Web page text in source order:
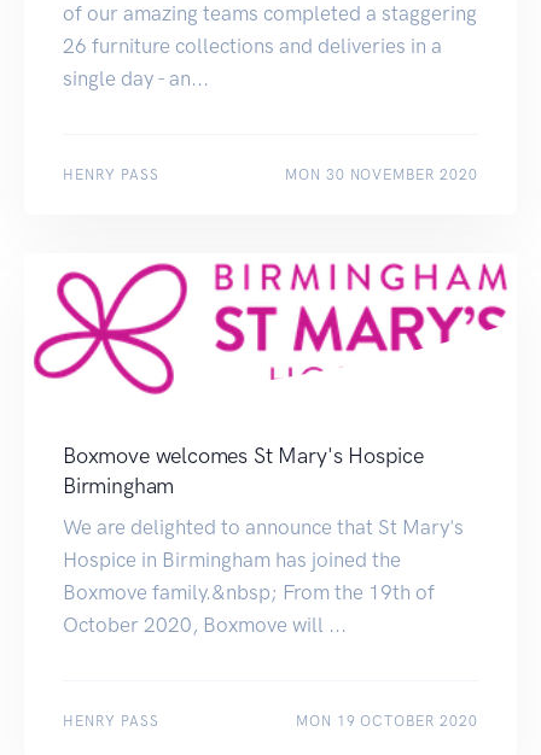
of our amazing teams completed a staggering
26 furniture collections and deliveries in a
single day - an...
HENRY PASS MON 30 NOVEMBER 2020
Boxmove welcomes St Mary's Hospice
Birmingham
We are delighted to announce that St Mary's
Hospice in Birmingham has joined the
Boxmove family.&nbsp; From the 19th of
October 2020, Boxmove will ...
HENRY PASS MON 19 OCTOBER 2020